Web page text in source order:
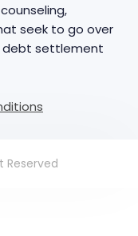
seek to go over
debt settlement
Reserved